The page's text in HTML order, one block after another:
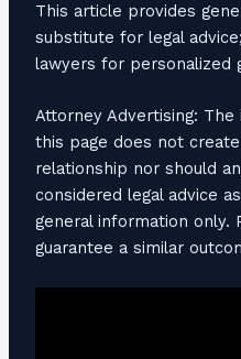
This article provides
substitute for legal
lawyers for personalized
Attorney Advertising:
this page does not
relationship nor should
considered legal advice
general information only.
guarantee a similar